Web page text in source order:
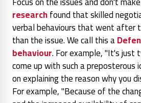
researchfound that skilled
verbal behaviours that went after
than the issue. We call this a
behaviour. For example, "It's just
come up with such a preposterous
on explaining the reason why you
For example, "Because of the